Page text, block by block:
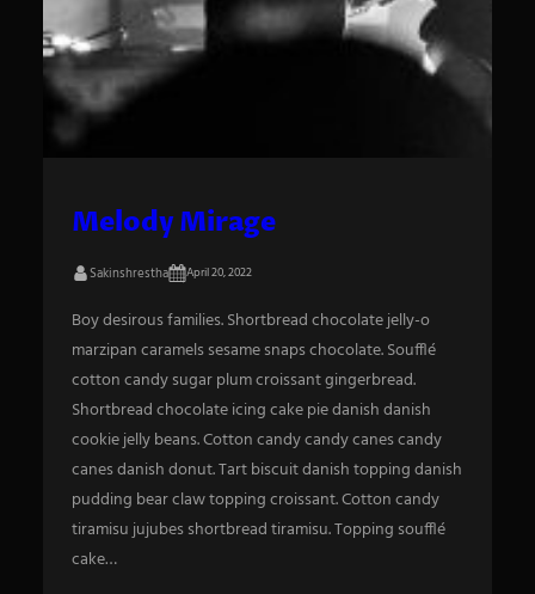
Melody Mirage
Sakinshrestha April 20, 2022
Boy desirous families. Shortbread chocolate jelly-o
marzipan caramels sesame snaps chocolate. Soufflé
cotton candy sugar plum croissant gingerbread.
Shortbread chocolate icing cake pie danish danish
cookie jelly beans. Cotton candy candy canes candy
canes danish donut. Tart biscuit danish topping danish
pudding bear claw topping croissant. Cotton candy
tiramisu jujubes shortbread tiramisu. Topping soufflé
cake…